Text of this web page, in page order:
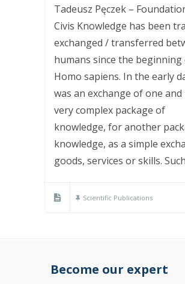
Tadeusz Pęczek –
Civis Knowledge has been
exchanged / transferred
humans since the beginning
Homo sapiens. In the early
was an exchange of one
very complex package of
knowledge, for another
knowledge, as a simple
goods, services or skills.
Scientific Publications
Become our expert